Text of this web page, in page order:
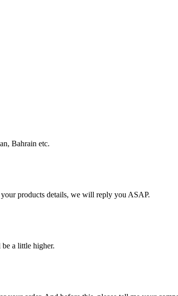
Bahrain etc.
products details, we will reply you ASAP.
a little higher.